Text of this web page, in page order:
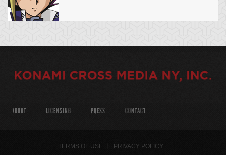
ABOUT LICENSING PRESS CONTACT
TERMS OF USE PRIVACY POLICY